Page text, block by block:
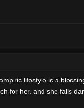
lifestyle is a
for her, and she falls